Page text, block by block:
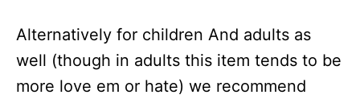
Alternatively for children And adults as
well (though in adults this item tends to be
more love em or hate) we recommend